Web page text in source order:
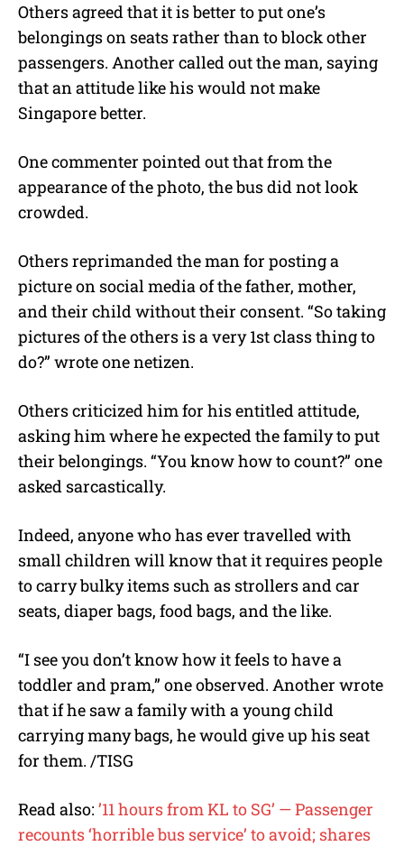
Others agreed that it is better to put one’s
belongings on seats rather than to block other
passengers. Another called out the man, saying
that an attitude like his would not make
Singapore better.
One commenter pointed out that from the
appearance of the photo, the bus did not look
crowded.
Others reprimanded the man for posting a
picture on social media of the father, mother,
and their child without their consent. “So taking
pictures of the others is a very 1st class thing to
do?” wrote one netizen.
Others criticized him for his entitled attitude,
asking him where he expected the family to put
their belongings. “You know how to count?” one
asked sarcastically.
Indeed, anyone who has ever travelled with
small children will know that it requires people
to carry bulky items such as strollers and car
seats, diaper bags, food bags, and the like.
“I see you don’t know how it feels to have a
toddler and pram,” one observed. Another wrote
that if he saw a family with a young child
carrying many bags, he would give up his seat
for them. /TISG
Read also: ’11 hours from KL to SG’ — Passenger
recounts ‘horrible bus service’ to avoid; shares